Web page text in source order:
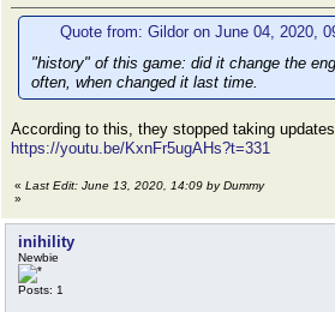
Quote from: Gildor on June 04, 2020,
"history" of this game: did it change the
often, when changed it last time.
According to this, they stopped taking
https://youtu.be/KxnFr5ugAHs?t=331
« Last Edit: June 13, 2020, 14:09 by Dummy
»
inihility
Newbie
Posts: 1